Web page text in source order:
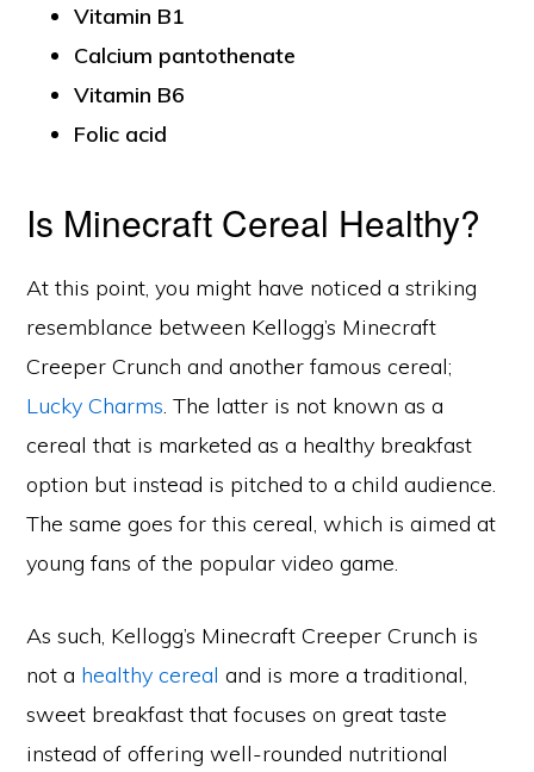
Vitamin B1
Calcium pantothenate
Vitamin B6
Folic acid
Is Minecraft Cereal Healthy?
At this point, you might have noticed a striking
resemblance between Kellogg’s Minecraft
Creeper Crunch and another famous cereal;
Lucky Charms. The latter is not known as a
cereal that is marketed as a healthy breakfast
option but instead is pitched to a child audience.
The same goes for this cereal, which is aimed at
young fans of the popular video game.
As such, Kellogg’s Minecraft Creeper Crunch is
not a healthy cereal and is more a traditional,
sweet breakfast that focuses on great taste
instead of offering well-rounded nutritional